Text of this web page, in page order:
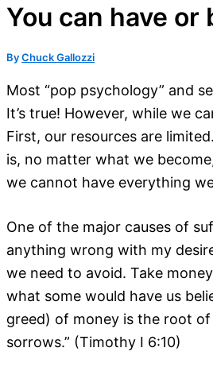
You can have or
ByChuck Gallozzi
Most “pop psychology” and
It’s true! However, while we
First, our resources are
is, no matter what we
we cannot have everything
One of the major causes of
anything wrong with my
we need to avoid. Take
what some would have us
greed) of money is the root
sorrows.” (Timothy I 6:10)